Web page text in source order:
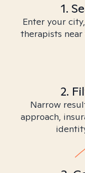
1.
Enter your
therapists
2.
Narrow
approach,